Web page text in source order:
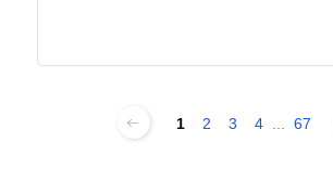
1 2 3 4 67